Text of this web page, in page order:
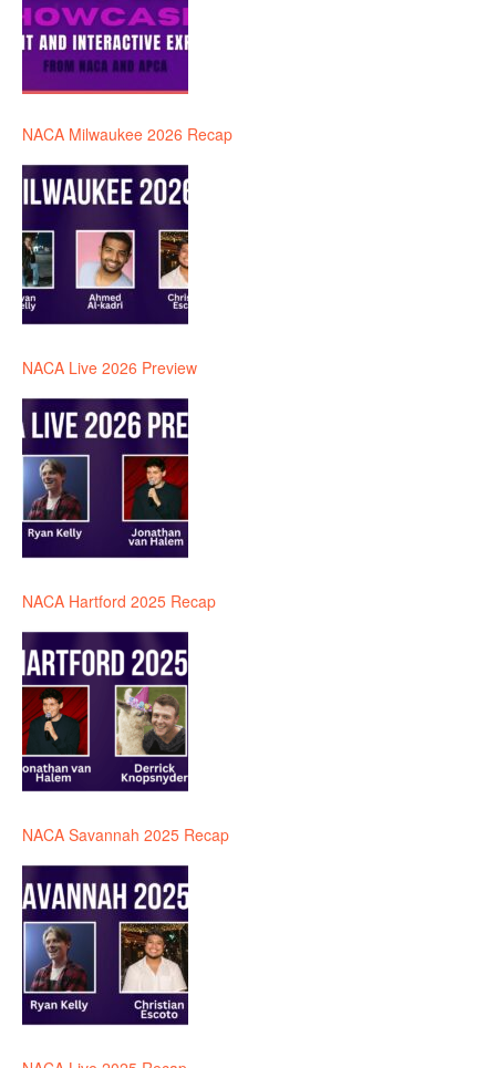
NACA Milwaukee 2026 Recap
NACA Live 2026 Preview
NACA Hartford 2025 Recap
NACA Savannah 2025 Recap